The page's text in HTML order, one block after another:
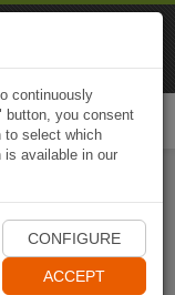
continuously
button, you consent
to select which
is available in our
CONFIGURE
ACCEPT